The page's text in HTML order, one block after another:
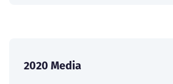
2020 Media